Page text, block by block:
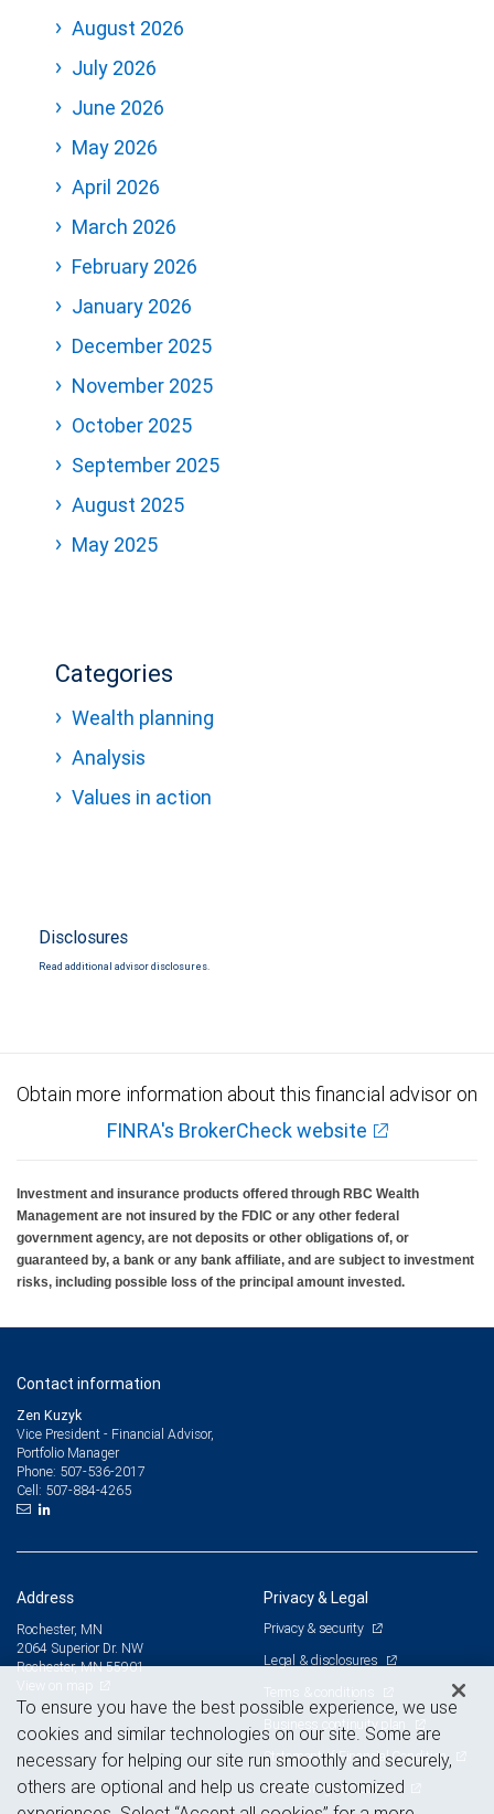
August 2026
July 2026
June 2026
May 2026
April 2026
March 2026
February 2026
January 2026
December 2025
November 2025
October 2025
September 2025
August 2025
May 2025
Categories
Wealth planning
Analysis
Values in action
Disclosures
Read additional advisor disclosures.
Obtain more information about this financial advisor on
FINRA's BrokerCheck website
Investment and insurance products offered through RBC Wealth
Management are not insured by the FDIC or any other federal
government agency, are not deposits or other obligations of, or
guaranteed by, a bank or any bank affiliate, and are subject to investment
risks, including possible loss of the principal amount invested.
Contact information
Zen Kuzyk
Vice President - Financial Advisor,
Portfolio Manager
Phone: 507-536-2017
Cell: 507-884-4265
Address
Rochester, MN
2064 Superior Dr. NW
Rochester, MN 55901
Privacy & Legal
Privacy & security
Legal & disclosures
Terms & conditions
Business continuity plan
Statement of Financial Condition
Advertising and cookies
To ensure you have the best possible experience, we use
cookies and similar technologies on our site. Some are
necessary for helping our site run smoothly and securely,
others are optional and help us create customized